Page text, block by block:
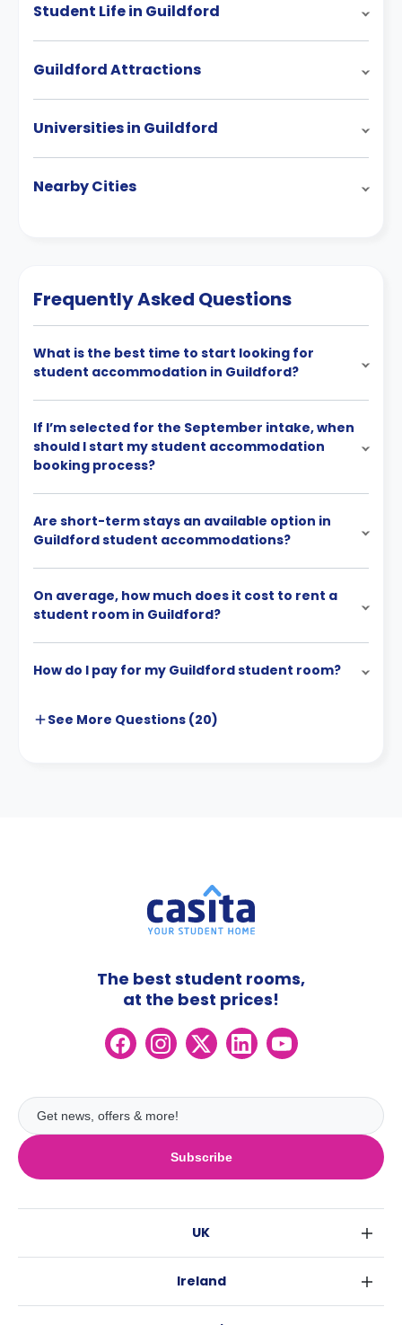
Student Life in Guildford
Guildford Attractions
Universities in Guildford
Nearby Cities
Frequently Asked Questions
What is the best time to start looking for
student accommodation in Guildford?
If I’m selected for the September intake, when
should I start my student accommodation
booking process?
Are short-term stays an available option in
Guildford student accommodations?
On average, how much does it cost to rent a
student room in Guildford?
How do I pay for my Guildford student room?
See More Questions (20)
Subscribe
The best student rooms,
at the best prices!
UK
Glasgow
Ireland